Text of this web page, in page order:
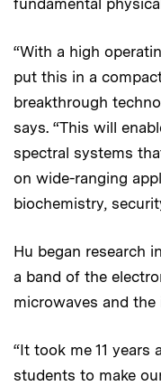
fundamental
“With a high
put this in a
breakthrough
says. “This will
spectral systems
on wide-ranging
biochemistry,
Hu began research
a band of the
microwaves and
“It took me 11 years
students to make